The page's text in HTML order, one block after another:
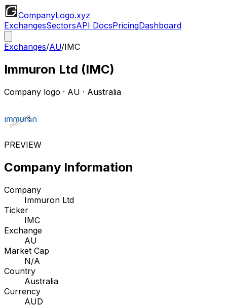
CompanyLogo.xyz
ExchangesSectorsAPI DocsPricingDashboard
Exchanges/AU/IMC
Immuron Ltd (IMC)
Company logo · AU · Australia
PREVIEW
Company Information
Company
Immuron Ltd
Ticker
IMC
Exchange
AU
Market Cap
N/A
Country
Australia
Currency
AUD